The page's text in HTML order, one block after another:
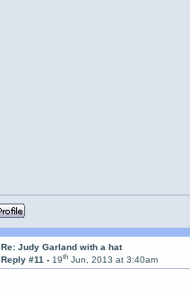
Re: Judy Garland with a hat
Reply #11 -19th Jun, 2013 at 3:40am